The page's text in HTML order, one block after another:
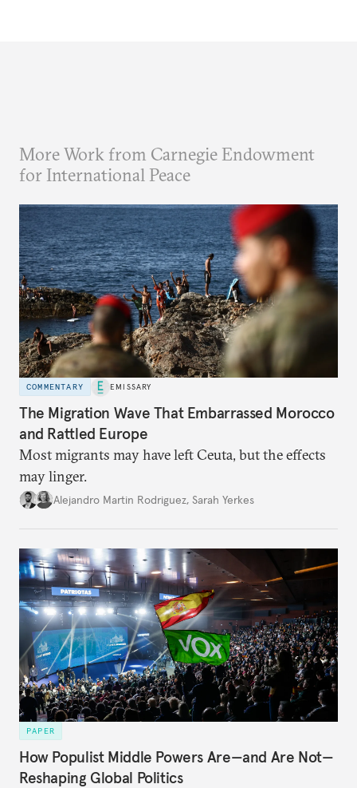
More Work from Carnegie Endowment
for International Peace
COMMENTARY EMISSARY
The Migration Wave That Embarrassed Morocco
and Rattled Europe
Most migrants may have left Ceuta, but the effects
may linger.
Alejandro Martin Rodriguez, Sarah Yerkes
PAPER
How Populist Middle Powers Are—and Are Not—
Reshaping Global Politics